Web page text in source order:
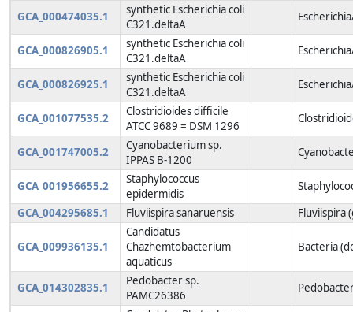
GCA_000474035.1
synthetic Escherichia coli
C321.deltaA
GCA_000826905.1
synthetic Escherichia coli
C321.deltaA
GCA_000826925.1
synthetic Escherichia coli
C321.deltaA
GCA_001077535.2
Clostridioides difficile
ATCC 9689 = DSM 1296
GCA_001747005.2
Cyanobacterium sp.
IPPAS B-1200
GCA_001956655.2
Staphylococcus
epidermidis
GCA_004295685.1
Fluviispira sanaruensis Fluviispira
GCA_009936135.1
Candidatus
Chazhemtobacterium
aquaticus
Bacteria
GCA_014302835.1
Pedobacter sp.
PAMC26386